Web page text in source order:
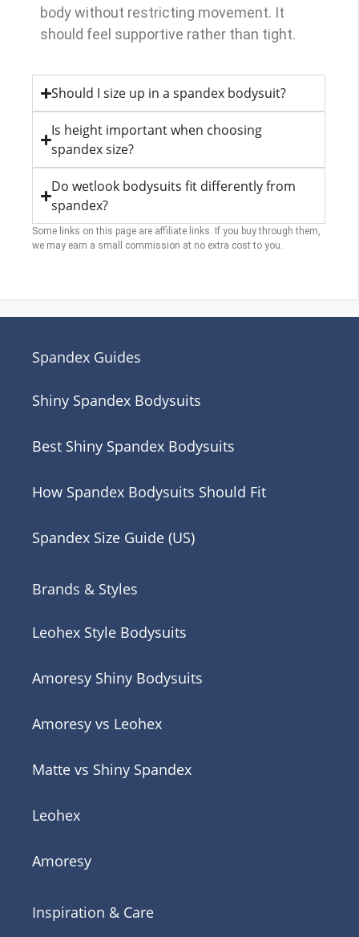
body without restricting movement. It
should feel supportive rather than tight.
Should I size up in a spandex bodysuit?
Is height important when choosing
spandex size?
Do wetlook bodysuits fit differently from
spandex?
Some links on this page are affiliate links. If you buy through them,
we may earn a small commission at no extra cost to you.
Spandex Guides
Shiny Spandex Bodysuits
Best Shiny Spandex Bodysuits
How Spandex Bodysuits Should Fit
Spandex Size Guide (US)
Brands & Styles
Leohex Style Bodysuits
Amoresy Shiny Bodysuits
Amoresy vs Leohex
Matte vs Shiny Spandex
Leohex
Amoresy
Inspiration & Care